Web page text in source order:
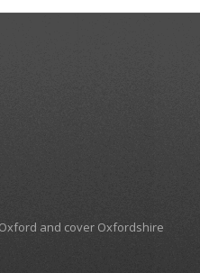
and cover Oxfordshire